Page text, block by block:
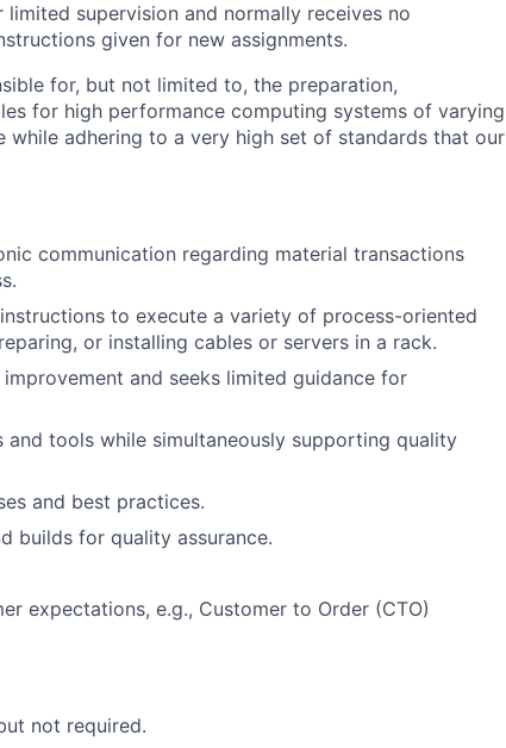
supervision and normally receives no
given for new assignments.
for, but not limited to, the preparation,
for high performance computing systems of varying
while adhering to a very high set of standards that our
communication regarding material transactions
to execute a variety of process-oriented
or installing cables or servers in a rack.
and seeks limited guidance for
and tools while simultaneously supporting quality
and best practices.
builds for quality assurance.
expectations, e.g., Customer to Order (CTO)
not required.